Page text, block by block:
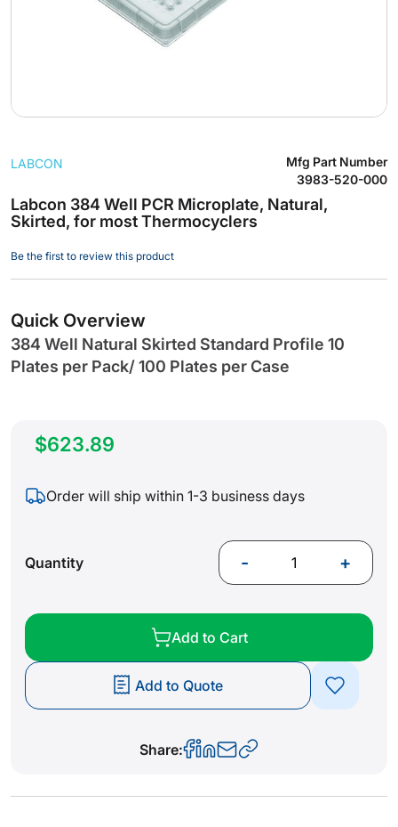
to
beginning
of
images
gallery
Labcon 384 Well PCR Microplate, Natural,
Skirted, for most Thermocyclers
LABCON
Mfg Part Number
3983-520-000
Be the first to review this product
Quick Overview
384 Well Natural Skirted Standard Profile 10
Plates per Pack/ 100 Plates per Case
$623.89
Order will ship within 1-3 business days
Quantity - +
Add to Cart
Add to Quote
Share: